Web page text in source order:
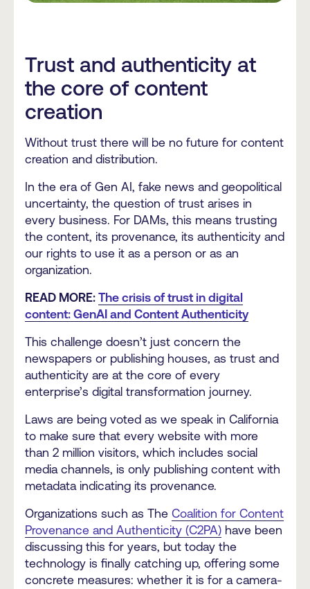
Trust and authenticity at
the core of content
creation
Without trust there will be no future for content
creation and distribution.
In the era of Gen AI, fake news and geopolitical
uncertainty, the question of trust arises in
every business. For DAMs, this means trusting
the content, its provenance, its authenticity and
our rights to use it as a person or as an
organization.
READ MORE: The crisis of trust in digital
content: GenAI and Content Authenticity
This challenge doesn’t just concern the
newspapers or publishing houses, as trust and
authenticity are at the core of every
enterprise’s digital transformation journey.
Laws are being voted as we speak in California
to make sure that every website with more
than 2 million visitors, which includes social
media channels, is only publishing content with
metadata indicating its provenance.
Organizations such as The Coalition for Content
Provenance and Authenticity (C2PA) have been
discussing this for years, but today the
technology is finally catching up, offering some
concrete measures: whether it is for a camera-